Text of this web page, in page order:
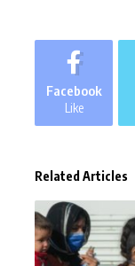
Facebook
Like
Related Articles